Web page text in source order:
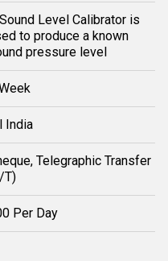
Level Calibrator is
to produce a known
pressure level
India
Telegraphic Transfer
T)
Per Day